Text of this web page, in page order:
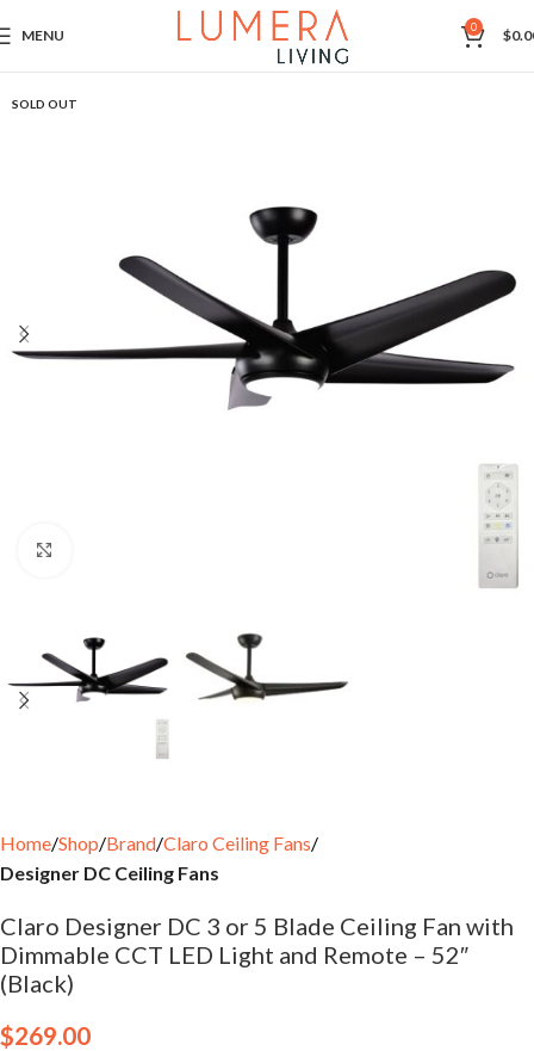
MENU 0 $
SOLD OUT
Home Shop Brand Claro Ceiling Fans
Designer DC Ceiling Fans
Claro Designer DC 3 or 5 Blade Ceiling Fan with
Dimmable CCT LED Light and Remote – 52″
(Black)
$269.00